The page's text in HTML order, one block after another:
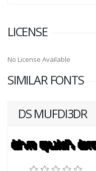
LICENSE
No License Available
SIMILAR FONTS
DS MUFDI3DR